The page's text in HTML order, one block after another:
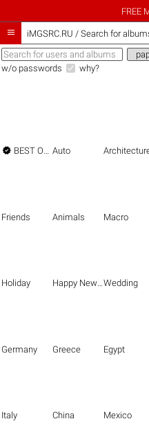
FREE
 iMGSRC.RU / Search for
w/o passwords why?
 BEST OF THE BEST Auto
Friends Animals Macro
Holiday Happy New Year Wedding
Germany Greece Egypt
Italy China Mexico